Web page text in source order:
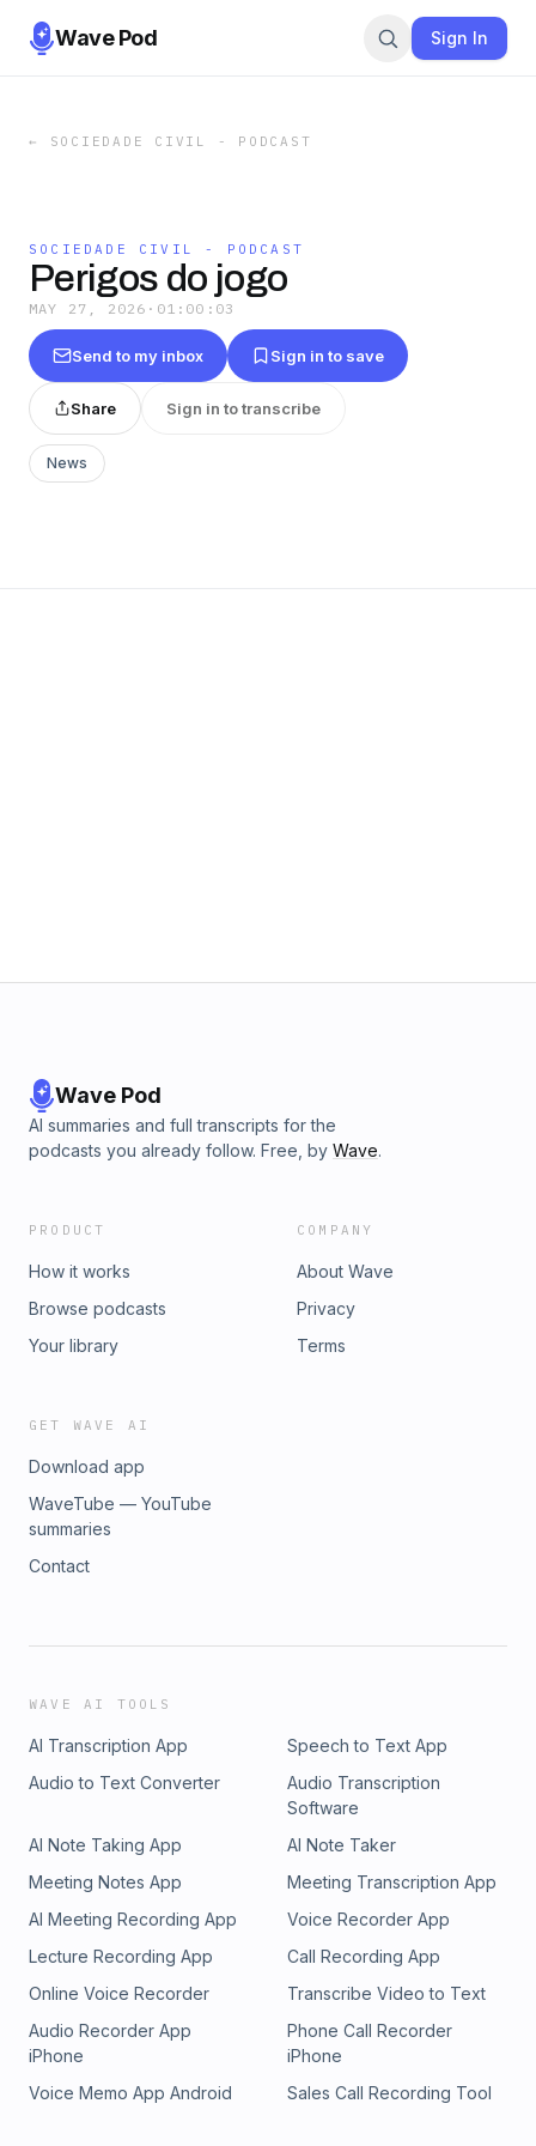
Wave Pod Sign In
← SOCIEDADE CIVIL - PODCAST
SOCIEDADE CIVIL - PODCAST
Perigos do jogo
MAY 27, 2026 · 01:00:03
Send to my inbox Sign in to save
Share Sign in to transcribe
News
Wave Pod
AI summaries and full transcripts for the
podcasts you already follow. Free, by Wave.
PRODUCT
How it works
Browse podcasts
Your library
COMPANY
About Wave
Privacy
Terms
GET WAVE AI
Download app
WaveTube — YouTube
summaries
Contact
WAVE AI TOOLS
AI Transcription App
Speech to Text App
Audio to Text Converter
Audio Transcription
Software
AI Note Taking App
AI Note Taker
Meeting Notes App
Meeting Transcription App
AI Meeting Recording App
Voice Recorder App
Lecture Recording App
Call Recording App
Online Voice Recorder
Transcribe Video to Text
Audio Recorder App
iPhone
Phone Call Recorder
iPhone
Voice Memo App Android
Sales Call Recording Tool